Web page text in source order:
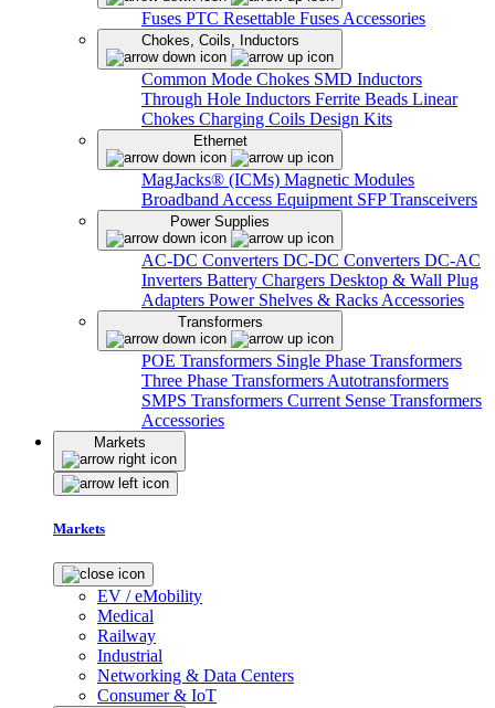
Fuses PTC Resettable Fuses Accessories
Chokes, Coils, Inductors
Common Mode Chokes SMD Inductors
Through Hole Inductors Ferrite Beads Linear
Chokes Charging Coils Design Kits
Ethernet
MagJacks® (ICMs) Magnetic Modules
Broadband Access Equipment SFP Transceivers
Power Supplies
AC-DC Converters DC-DC Converters DC-AC
Inverters Battery Chargers Desktop & Wall Plug
Adapters Power Shelves & Racks Accessories
Transformers
POE Transformers Single Phase Transformers
Three Phase Transformers Autotransformers
SMPS Transformers Current Sense Transformers
Accessories
Markets
Markets
EV / eMobility
Medical
Railway
Industrial
Networking & Data Centers
Consumer & IoT